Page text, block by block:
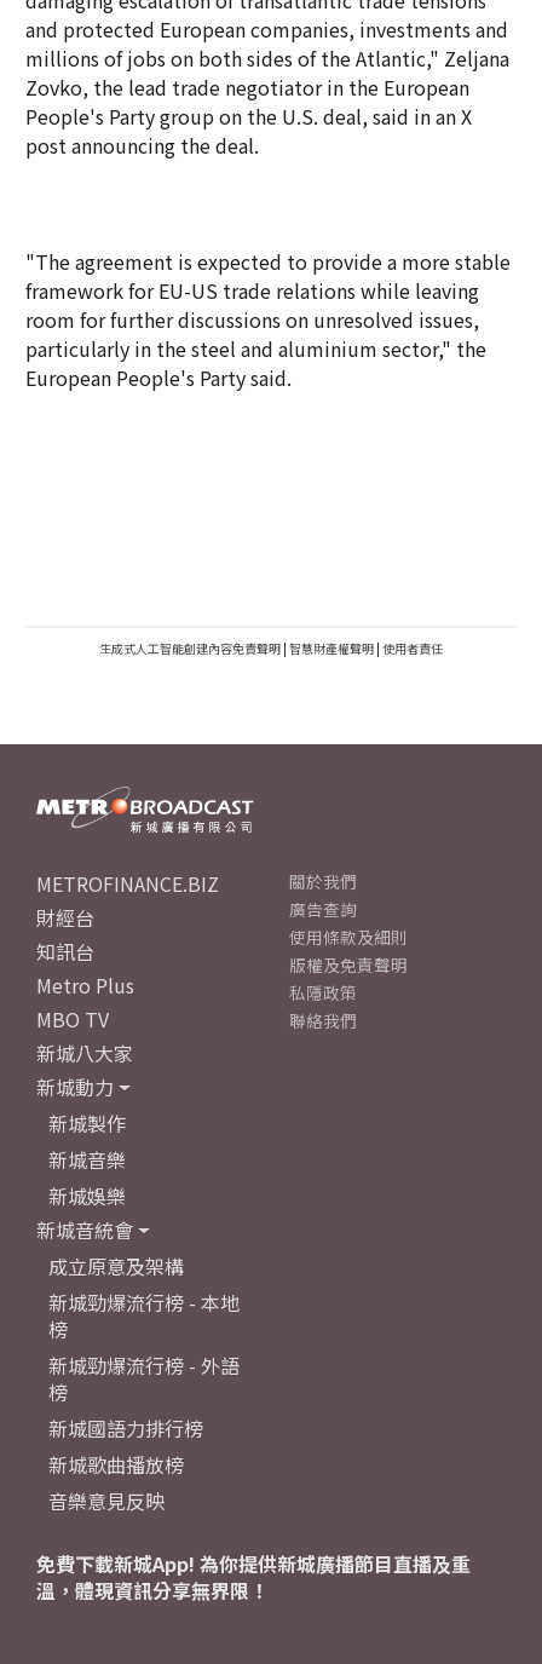
and protected European companies, investments and
millions of jobs on both sides of the Atlantic," Zeljana
Zovko, the lead trade negotiator in the European
People's Party group on the U.S. deal, said in an X
post announcing the deal.
"The agreement is expected to provide a more stable
framework for EU-US trade relations while leaving
room for further discussions on unresolved issues,
particularly in the steel and aluminium sector," the
European People's Party said.
生成式人工智能創建內容免責聲明 | 智慧財產權聲明 | 使用者責任
METROFINANCE.BIZ
財經台
知訊台
Metro Plus
MBO TV
新城八大家
新城動力
新城製作
新城音樂
新城娛樂
新城音統會
成立原意及架構
新城勁爆流行榜 - 本地
榜
新城勁爆流行榜 - 外語
榜
新城國語力排行榜
新城歌曲播放榜
音樂意見反映
關於我們
廣告查詢
使用條款及細則
版權及免責聲明
私隱政策
聯絡我們
免費下載新城App! 為你提供新城廣播節目直播及重
溫，體現資訊分享無界限！